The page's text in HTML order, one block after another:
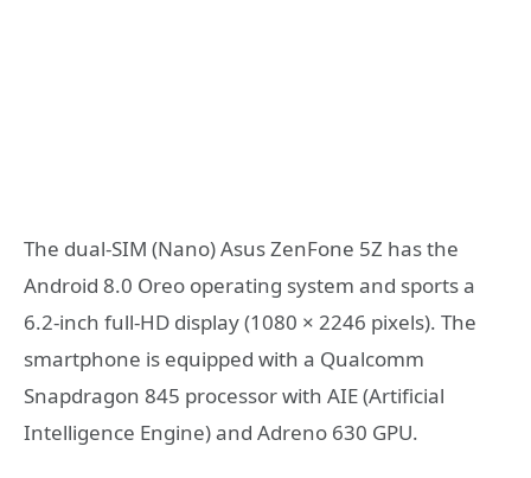
The dual-SIM (Nano) Asus ZenFone 5Z has the
Android 8.0 Oreo operating system and sports a
6.2-inch full-HD display (1080 × 2246 pixels). The
smartphone is equipped with a Qualcomm
Snapdragon 845 processor with AIE (Artificial
Intelligence Engine) and Adreno 630 GPU.